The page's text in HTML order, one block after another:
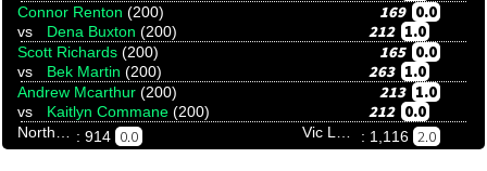
Connor Renton (200) 169 0.0
vs Dena Buxton (200) 212 1.0
Scott Richards (200) 165 0.0
vs Bek Martin (200) 263 1.0
Andrew Mcarthur (200) 213 1.0
vs Kaitlyn Commane (200) 212 0.0
: 914 0.0 : 1,116 2.0